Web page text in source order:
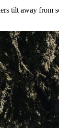
tilt away from